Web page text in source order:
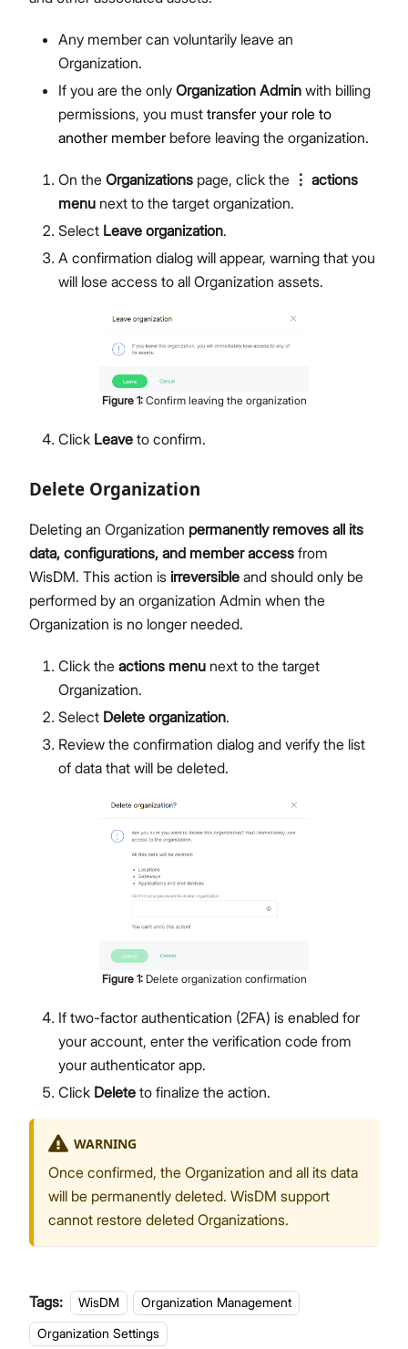
Any member can voluntarily leave an
Organization.
If you are the only Organization Admin with billing
permissions, you must transfer your role to
another member before leaving the organization.
On the Organizations page, click the ⋮ actions
menu next to the target organization.
Select Leave organization.
A confirmation dialog will appear, warning that you
will lose access to all Organization assets.
Figure 1: Confirm leaving the organization
Click Leave to confirm.
Delete Organization
Deleting an Organization permanently removes all its
data, configurations, and member access from
WisDM. This action is irreversible and should only be
performed by an organization Admin when the
Organization is no longer needed.
Click the actions menu next to the target
Organization.
Select Delete organization.
Review the confirmation dialog and verify the list
of data that will be deleted.
Figure 1: Delete organization confirmation
If two-factor authentication (2FA) is enabled for
your account, enter the verification code from
your authenticator app.
Click Delete to finalize the action.
WARNING
Once confirmed, the Organization and all its data
will be permanently deleted. WisDM support
cannot restore deleted Organizations.
Tags: WisDM
Organization Management
Organization Settings